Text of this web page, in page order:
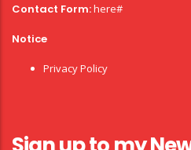
Contact Form:here#
Notice
Privacy Policy